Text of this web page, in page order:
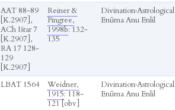
AAT 88-89
[K.2907],
ACh Ištar 7
[K.2907],
RA 17 128-
129
[K.2907]
Reiner &
Pingree,
1998b: 132-
135
Divination›
Enūma Anu Enlil
LBAT 1564
Weidner,
1915: 118-
121 [obv]
Divination›
Enūma Anu Enlil